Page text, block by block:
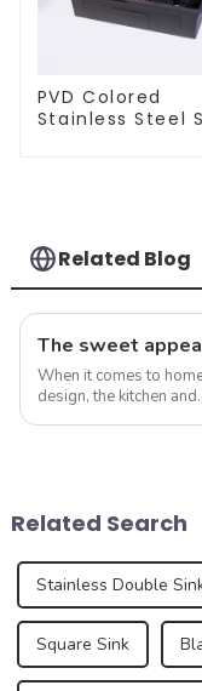
PVD Colored
Stainless Steel
Related Blog
When it comes to
design, the kitchen and
long dominated ...
Related Search
Stainless Double
Square Sink